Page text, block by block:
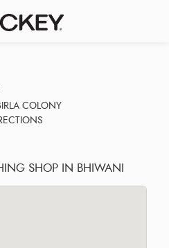
COLONY
SHOP IN BHIWANI